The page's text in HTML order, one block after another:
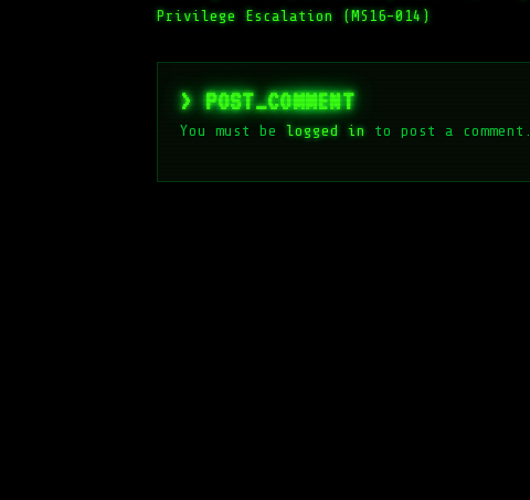
Privilege Escalation (MS16-014)
> POST_COMMENT
You must be logged in to post a comment.